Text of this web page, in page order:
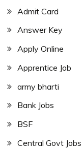
Admit Card
Answer Key
Apply Online
Apprentice Job
army bharti
Bank Jobs
BSF
Central Govt Jobs